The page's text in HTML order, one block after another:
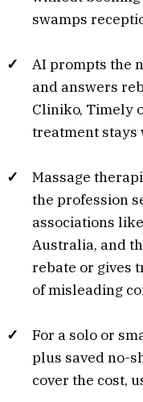
swamps
AI prompts the
and answers
Cliniko, Timely
treatment
Massage
the profession
associations
Australia, and
rebate or gives
of misleading
For a solo or
plus saved no-
cover the cost,